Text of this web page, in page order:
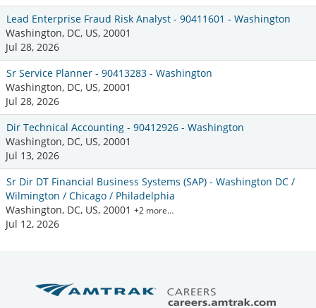
Lead Enterprise Fraud Risk Analyst - 90411601 - Washington
Washington, DC, US, 20001
Jul 28, 2026
Sr Service Planner - 90413283 - Washington
Washington, DC, US, 20001
Jul 28, 2026
Dir Technical Accounting - 90412926 - Washington
Washington, DC, US, 20001
Jul 13, 2026
Sr Dir DT Financial Business Systems (SAP) - Washington DC /
Wilmington / Chicago / Philadelphia
Washington, DC, US, 20001 +2 more…
Jul 12, 2026